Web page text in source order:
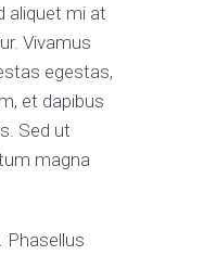
aliquet mi at
Vivamus
egestas,
et dapibus
Sed ut
magna
Phasellus